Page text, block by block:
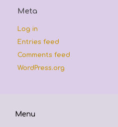
Meta
Log in
Entries feed
Comments feed
WordPress.org
Menu